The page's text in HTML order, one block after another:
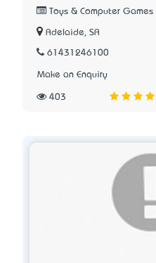
Toys & Computer
Adelaide, SA
61431246100
Make an Enquiry
403